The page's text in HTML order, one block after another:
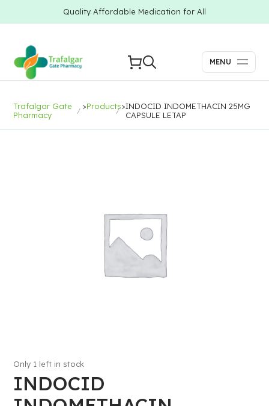
Quality Affordable Medication for All
MENU
Trafalgar Gate
Pharmacy
>Products>INDOCID INDOMETHACIN 25MG
CAPSULE LETAP
INDOCID
Only 1 left in stock